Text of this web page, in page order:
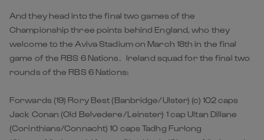
And they head into the final two games of the
Championship three points behind England, who they
welcome to the Aviva Stadium on March 18th in the final
game of the RBS 6 Nations. Ireland squad for the final two
rounds of the RBS 6 Nations:
Forwards (19) Rory Best (Banbridge/Ulster) (c) 102 caps
Jack Conan (Old Belvedere/Leinster) 1 cap Ultan Dillane
(Corinthians/Connacht) 10 caps Tadhg Furlong